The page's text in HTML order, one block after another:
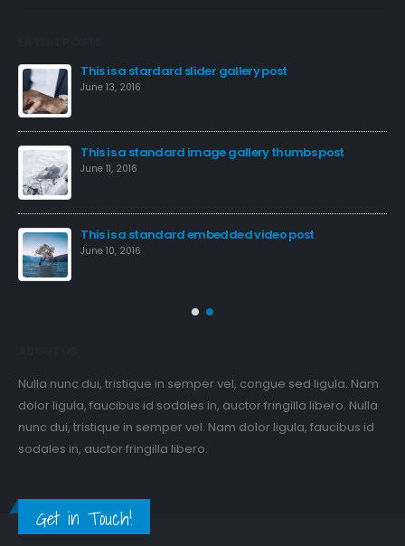
This is a stardard slider gallery post
June 13, 2016
This is a standard image gallery thumbs post
June 11, 2016
This is a standard embedded video post
June 10, 2016
Nulla nunc dui, tristique in semper vel, congue sed ligula. Nam
dolor ligula, faucibus id sodales in, auctor fringilla libero. Nulla
nunc dui, tristique in semper vel. Nam dolor ligula, faucibus id
sodales in, auctor fringilla libero.
Get in Touch!